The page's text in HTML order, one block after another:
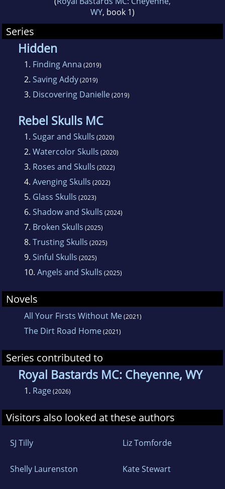
and Daffodils, a stand-alone dark romance.
WY, book 1)
Series
Hidden
1. Finding Anna (2019)
2. Saving Addy(2019)
3. Discovering Danielle(2019)
Rebel Skulls MC
1. Sugar and Skulls (2020)
2. Watercolor Skulls (2020)
3. Roses and Skulls (2022)
4. Avenging Skulls (2022)
5. Glass Skulls (2023)
6. Shadow and Skulls (2024)
7. Broken Skulls (2025)
8. Trusting Skulls (2025)
9. Sinful Skulls (2025)
10. Angels and Skulls (2025)
Novels
All Your Firsts Without Me(2021)
The Dirt Road Home(2021)
Series contributed to
Royal Bastards MC: Cheyenne, WY
1. Rage(2026)
Visitors also looked at these authors
SJ Tilly Liz Tomforde
Shelly Laurenston Kate Stewart